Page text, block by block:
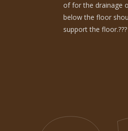
of for the drainage
below the floor
support the floor.???